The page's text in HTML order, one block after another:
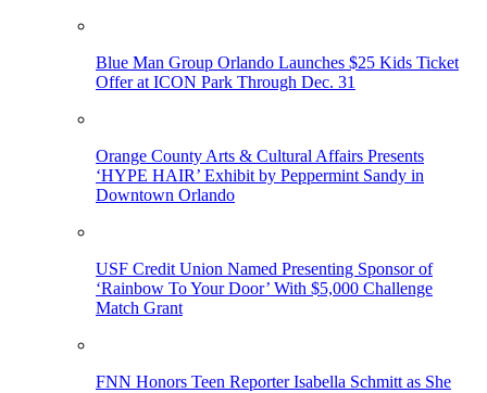
Blue Man Group Orlando Launches $25 Kids Ticket
Offer at ICON Park Through Dec. 31
Orange County Arts & Cultural Affairs Presents
‘HYPE HAIR’ Exhibit by Peppermint Sandy in
Downtown Orlando
USF Credit Union Named Presenting Sponsor of
‘Rainbow To Your Door’ With $5,000 Challenge
Match Grant
FNN Honors Teen Reporter Isabella Schmitt as She